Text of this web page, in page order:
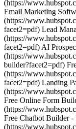
(https://
Email Marketing
(https://
facet2=pdf) Lead
(https://
facet2=pdf) AI
(https://
builder?facet2=pdf)
(https://
facet2=pdf) Landing
(https://
Free Online Form
(https://
Free Chatbot Builder
(https://